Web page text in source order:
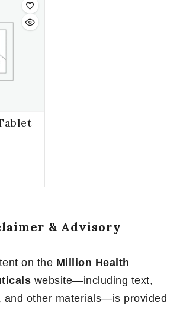
& Advisory
on the Million Health
website—including text,
and other materials—is provided